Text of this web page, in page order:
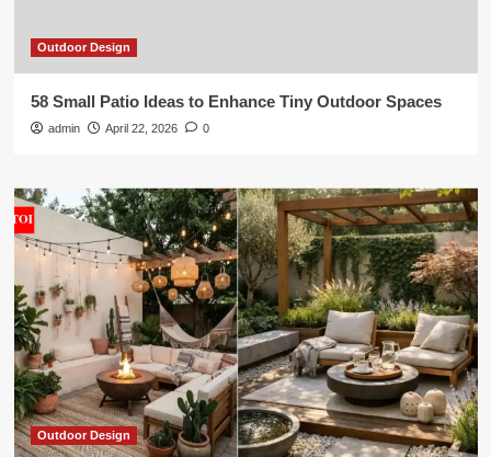
Outdoor Design
58 Small Patio Ideas to Enhance Tiny Outdoor Spaces
admin April 22, 2026 0
Outdoor Design